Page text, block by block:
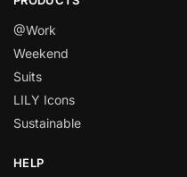
@Work
Weekend
Suits
LILY Icons
Sustainable
HELP